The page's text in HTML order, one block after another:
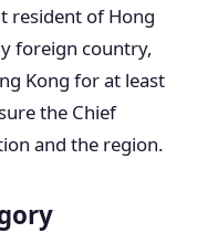
resident of Hong
foreign country,
Kong for at least
the Chief
and the region.